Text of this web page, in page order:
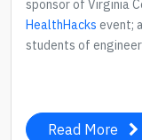
sponsor of Virginia
HealthHacks event;
students of
Read More